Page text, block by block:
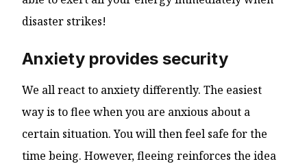
disaster strikes!
Anxiety provides security
We all react to anxiety differently. The easiest
way is to flee when you are anxious about a
certain situation. You will then feel safe for the
time being. However, fleeing reinforces the idea